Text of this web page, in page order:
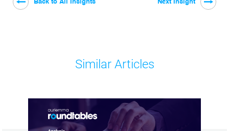
Back to All Insights Next Insight
Similar Articles